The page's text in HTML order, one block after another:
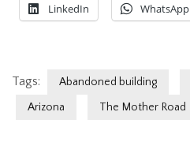
LinkedIn WhatsApp
Tags: Abandoned building
Arizona
The Mother Road